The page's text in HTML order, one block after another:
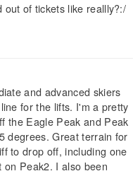
out of tickets like reallly?:/
and advanced skiers
for the lifts. I'm a pretty
the Eagle Peak and Peak
degrees. Great terrain for
to drop off, including one
Peak2. I also been